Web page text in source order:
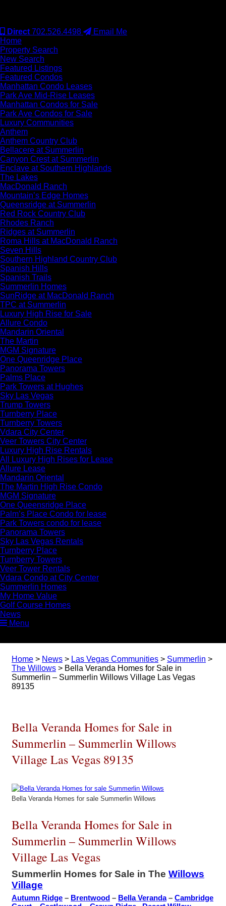
Direct 702.526.4498
Email Me
Home
Property Search
New Search
Featured Listings
Featured Condos
Manhattan Condo Leases
Park Ave Mid-Rise Leases
Manhattan Condos for Sale
Park Ave Condos for Sale
Luxury Communities
Anthem
Anthem Country Club
Bellacere at Summerlin
Canyon Crest at Summerlin
Enclave at Southern Highlands
The Lakes
MacDonald Ranch
Mountain’s Edge Homes
Queensridge at Summerlin
Red Rock Country Club
Rhodes Ranch
Ridges at Summerlin
Roma Hills at MacDonald Ranch
Seven Hills
Southern Highland Country Club
Spanish Hills
Spanish Trails
Summerlin Homes
SunRidge at MacDonald Ranch
TPC at Summerlin
Luxury High Rise for Sale
Allure Condo
Mandarin Oriental
The Martin
MGM Signature
One Queenridge Place
Panorama Towers
Palms Place
Park Towers at Hughes
Sky Las Vegas
Trump Towers
Turnberry Place
Turnberry Towers
Vdara City Center
Veer Towers City Center
Luxury High Rise Rentals
All Luxury High Rises for Lease
Allure Lease
Mandarin Oriental
The Martin High Rise Condo
MGM Signature
One Queensridge Place
Palm’s Place Condo for lease
Park Towers condo for lease
Panorama Towers
Sky Las Vegas Rentals
Turnberry Place
Turnberry Towers
Veer Tower Rentals
Vdara Condo at City Center
Summerlin Homes
My Home Value
Golf Course Homes
News
Menu
Home > News > Las Vegas Communities > Summerlin >
The Willows > Bella Veranda Homes for Sale in
Summerlin – Summerlin Willows Village Las Vegas
89135
Bella Veranda Homes for Sale in
Summerlin – Summerlin Willows
Village Las Vegas 89135
Bella Veranda Homes for sale Summerlin Willows
Bella Veranda Homes for Sale in
Summerlin – Summerlin Willows
Village Las Vegas
Summerlin Homes for Sale in The Willows
Village
Autumn Ridge – Brentwood – Bella Veranda– Cambridge